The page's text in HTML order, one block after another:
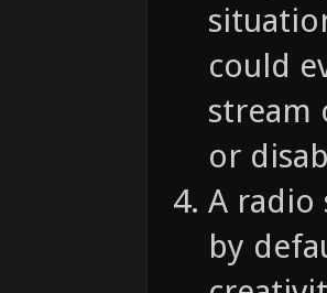
could
stream
or
A radio
by